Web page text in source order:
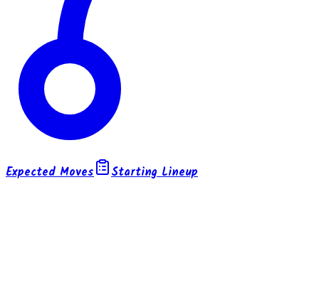
Expected Moves Starting Lineup